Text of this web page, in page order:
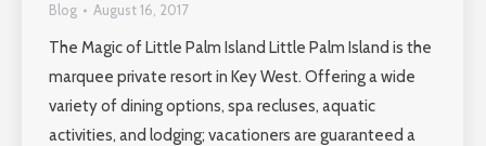
Blog August 16, 2017
The Magic of Little Palm Island Little Palm Island is the
marquee private resort in Key West. Offering a wide
variety of dining options, spa recluses, aquatic
activities, and lodging; vacationers are guaranteed a